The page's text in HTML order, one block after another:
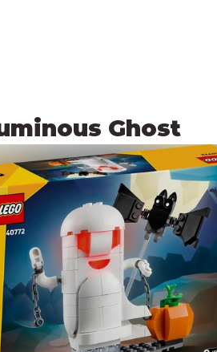
Ghost